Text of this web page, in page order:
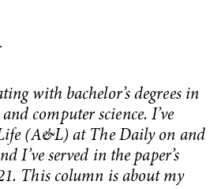
with bachelor’s degrees in
computer science. I’ve
(A&L) at The Daily on and
I’ve served in the paper’s
This column is about my